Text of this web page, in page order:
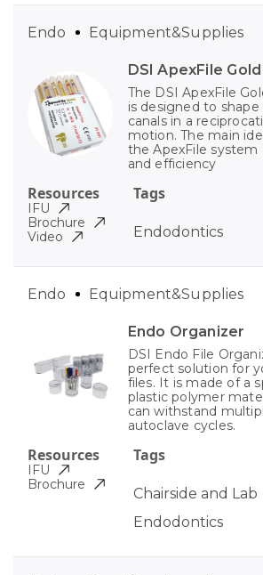
DSI ApexFile Gold
The DSI ApexFile
is designed to
canals in a
motion. The main
the ApexFile system
and efficiency
Tags
Endodontics
Endo Equipment&Supplies
Resources
IFU
Brochure
Video
Endo Organizer
DSI Endo File
perfect solution for
files. It is made of a
plastic polymer
can withstand
autoclave cycles.
Tags
Chairside and Lab
Endodontics
Endo Equipment&Supplies
Resources
IFU
Brochure